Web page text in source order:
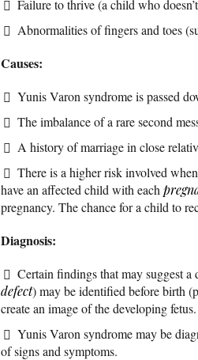
Failure to thrive (a child who
Abnormalities of fingers and toes
Causes:
Yunis Varon syndrome is passed
The imbalance of a rare second
A history of marriage in close
There is a higher risk involved
have an affected child with each
pregnancy. The chance for a child to
Diagnosis:
Certain findings that may suggest
defect) may be identified before birth
create an image of the developing fetus.
Yunis Varon syndrome may be
of signs and symptoms.